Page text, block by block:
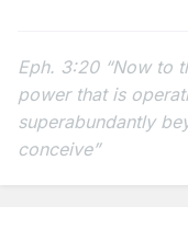
Eph. 3:20 “Now to
power that is
superabundantly
conceive”